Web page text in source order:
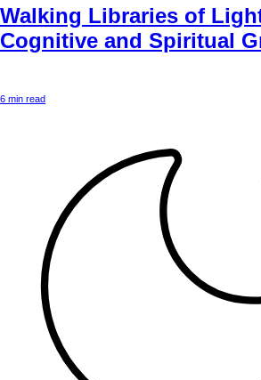
Walking Libraries of
Cognitive and Spiritual
6 min read